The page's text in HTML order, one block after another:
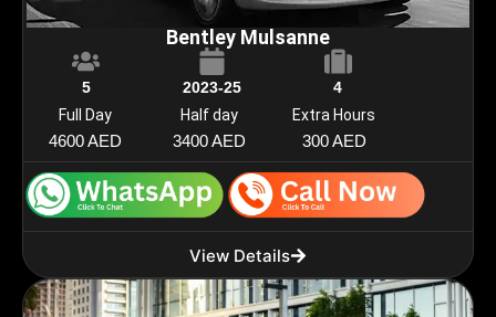
Bentley Mulsanne
5 2023-25
4
Full Day
4600 AED
Half day
3400 AED
Extra Hours
300 AED
View Details